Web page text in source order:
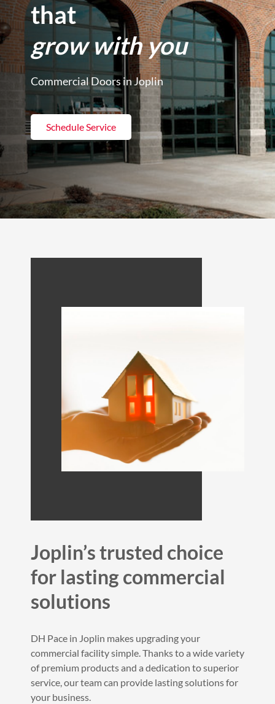
that
grow with you
Commercial Doors in Joplin
Schedule Service
Joplin’s trusted choice
for lasting commercial
solutions
DH Pace in Joplin makes upgrading your
commercial facility simple. Thanks to a wide variety
of premium products and a dedication to superior
service, our team can provide lasting solutions for
your business.